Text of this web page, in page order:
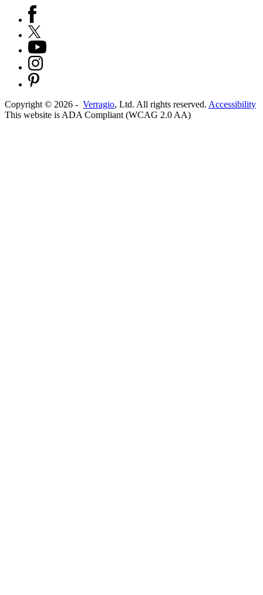
Copyright © 2026 - Verragio, Ltd. All rights reserved. Accessibility
This website is ADA Compliant (WCAG 2.0 AA)